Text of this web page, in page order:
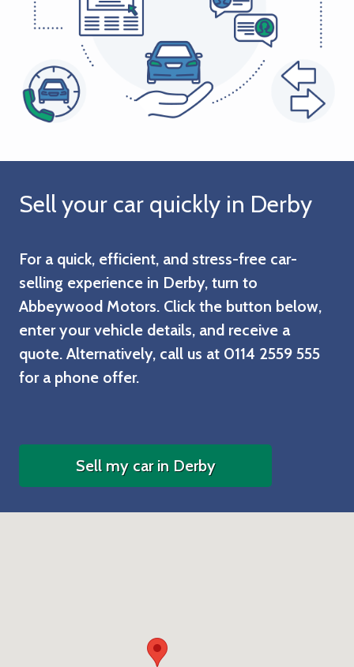
Sell your car quickly in Derby
For a quick, efficient, and stress-free car-
selling experience in Derby, turn to
Abbeywood Motors. Click the button below,
enter your vehicle details, and receive a
quote. Alternatively, call us at 0114 2559 555
for a phone offer.
Sell my car in Derby